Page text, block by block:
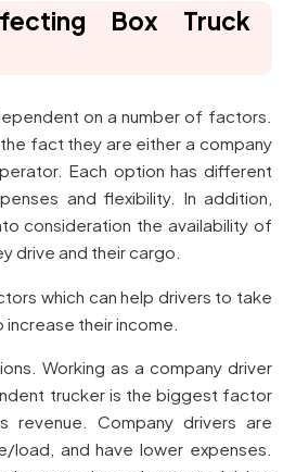
Box Truck
on a number of factors.
fact they are either a company
Each option has different
and flexibility. In addition,
consideration the availability of
drive and their cargo.
which can help drivers to take
their income.
Working as a company driver
trucker is the biggest factor
revenue. Company drivers are
load, and have lower expenses.